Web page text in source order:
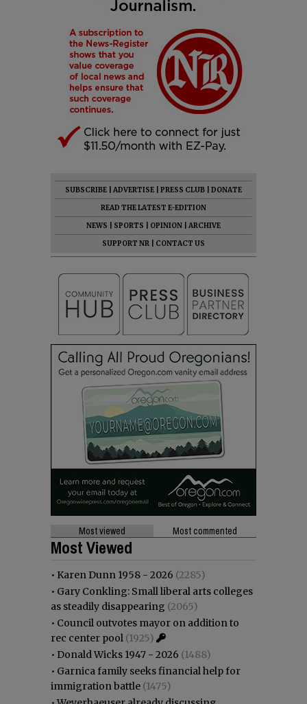
SUBSCRIBE ADVERTISE PRESS CLUB
DONATE
READ THE LATEST E-EDITION
NEWS
SPORTS OPINION
ARCHIVE
SUPPORT NR
CONTACT US
Most viewed Most commented
Most Viewed
• Karen Dunn 1958 - 2026 (2285)
• Gary Conkling: Small liberal arts colleges
as steadily disappearing (2065)
• Council outvotes mayor on addition to
rec center pool (1925)
• Donald Wicks 1947 - 2026 (1488)
• Garnica family seeks financial help for
immigration battle (1475)